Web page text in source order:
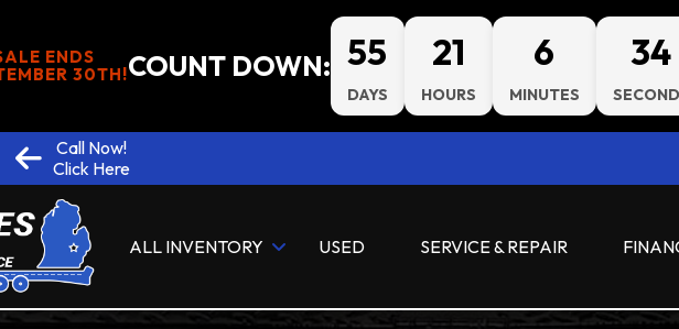
ENDS
30TH!COUNT DOWN: 55
DAYS
21
HOURS
6
MINUTES
33
Call Now!
Click Here
ALL INVENTORY USED SERVICE & REPAIR